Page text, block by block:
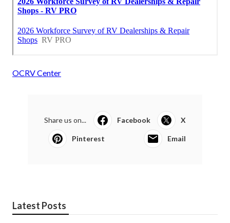
OCRV Center
Share us on... Facebook X
Pinterest Email
Latest Posts